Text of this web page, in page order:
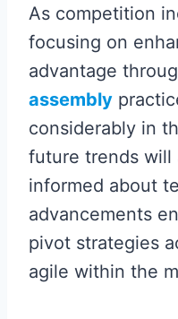
As competition
focusing on
advantage
assembly
considerably in
future trends will
informed about
advancements
pivot strategies
agile within the